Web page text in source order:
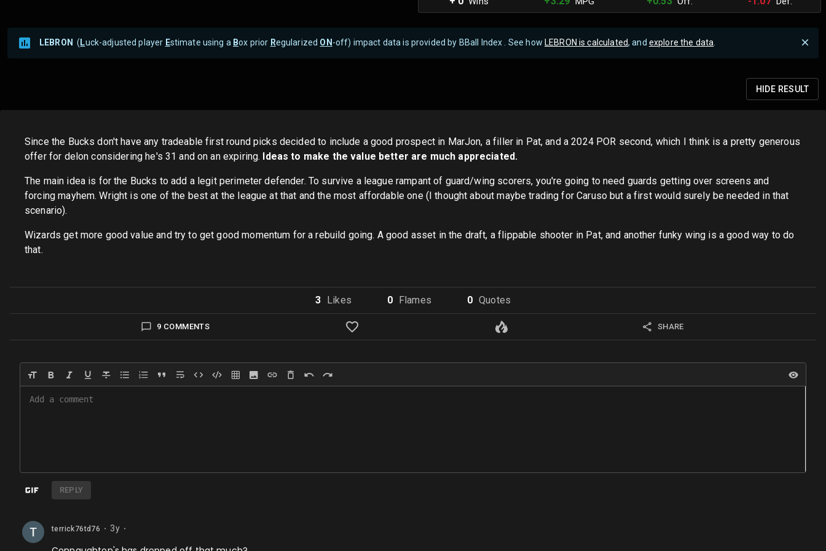
LEBRON ( Luck-adjusted player Estimate using a Box prior Regularized ON -off) impact data is provided by BBall Index . See how LEBRON is calculated, and explore the data
HIDE RESULT
Since the Bucks don't have any tradeable first round picks decided to include a good prospect in MarJon, a filler in Pat, and a 2024 POR second, which I think is a pretty generous
offer for delon considering he's 31 and on an expiring. Ideas to make the value better are much appreciated.
The main idea is for the Bucks to add a legit perimeter defender. To survive a league rampant of guard/wing scorers, you're going to need guards getting over screens and
forcing mayhem. Wright is one of the best at the league at that and the most affordable one (I thought about maybe trading for Caruso but a first would surely be needed in that
scenario).
Wizards get more good value and try to get good momentum for a rebuild going. A good asset in the draft, a flippable shooter in Pat, and another funky wing is a good way to do
that.
3 Likes 0 Flames 0 Quotes
9 COMMENTS SHARE
REPLY
terrick76td76 3y